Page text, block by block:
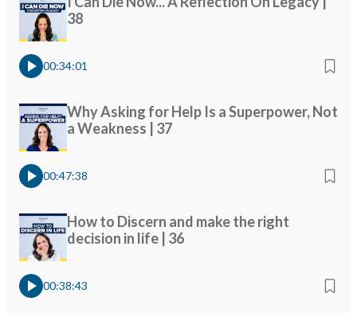
38
00:34:01
Why Asking for Help Is a Superpower, Not
a Weakness | 37
00:47:38
How to Discern and make the right
decision in life | 36
00:38:43